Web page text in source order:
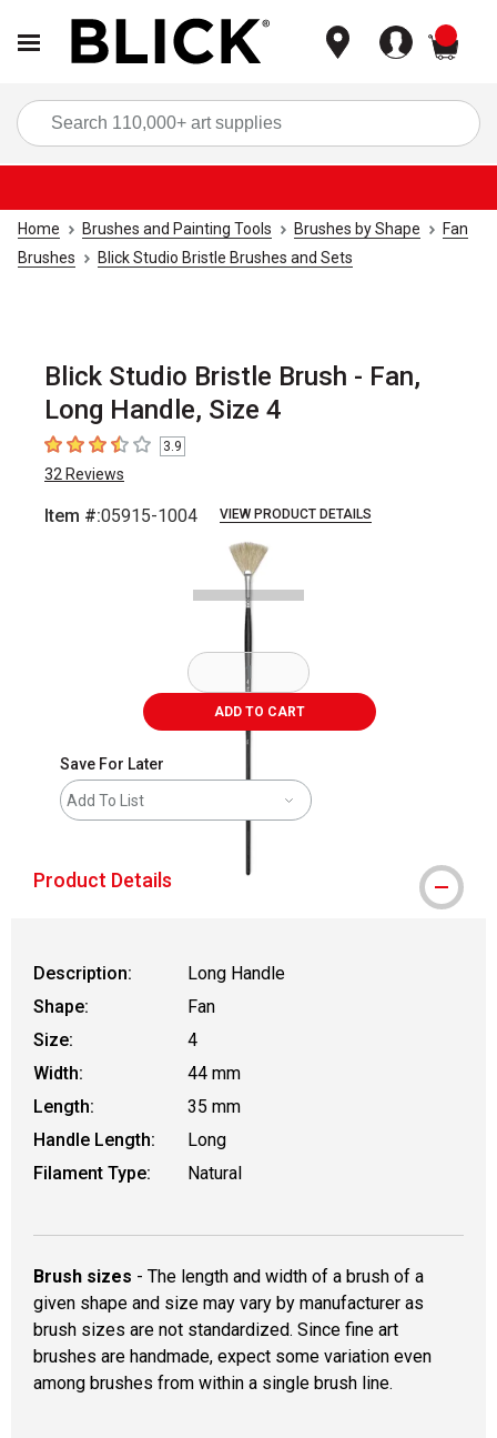
Home Brushes and Painting Tools Brushes by Shape
Fan
Brushes
Blick Studio Bristle Brushes and Sets
Blick Studio Bristle Brush - Fan,
Long Handle, Size 4
3.9 out of 5 stars
3.9
32 Reviews
Item #:05915-1004 VIEW PRODUCT DETAILS
ADD TO CART
Save For Later
Add To List
Product Details
Description:
Long Handle
Shape:
Fan
Size:
4
Width:
44 mm
Length:
35 mm
Handle Length:
Long
Filament Type:
Natural
Brush sizes - The length and width of a brush of a
given shape and size may vary by manufacturer as
brush sizes are not standardized. Since fine art
brushes are handmade, expect some variation even
among brushes from within a single brush line.